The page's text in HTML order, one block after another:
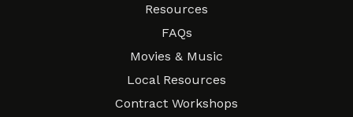
Resources
FAQs
Movies & Music
Local Resources
Contract Workshops